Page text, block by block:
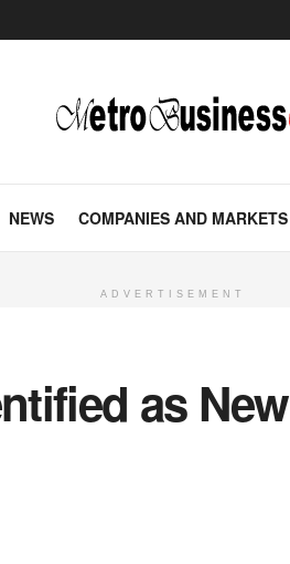
NEWS COMPANIES AND MARKETS
ADVERTISEMENT
as New